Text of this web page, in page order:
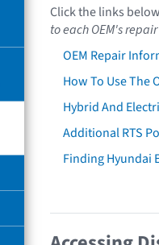
Click the links
to each OEM's
OEM Repair
How To Use The
Hybrid And
Additional RTS
Finding Hyundai